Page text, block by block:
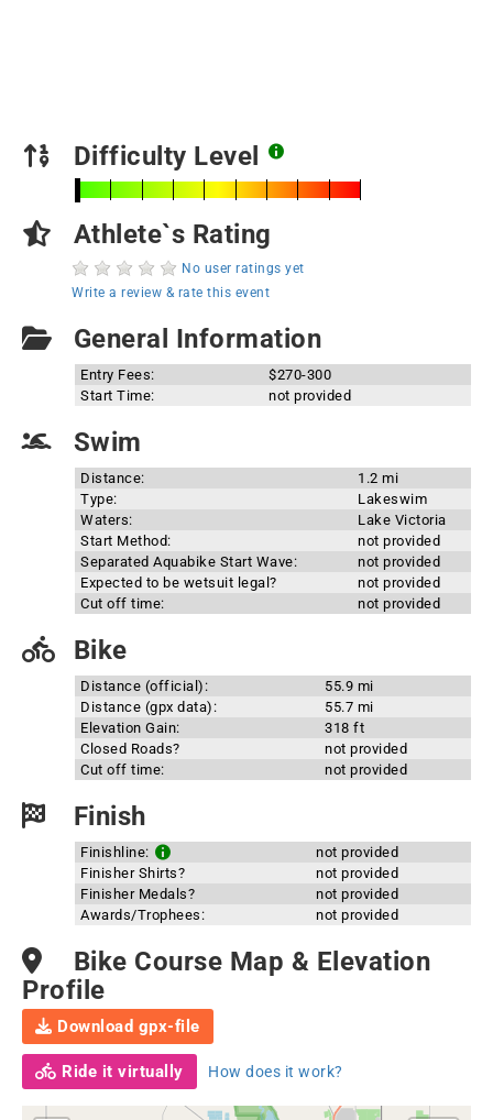
Difficulty Level
Athlete`s Rating
No user ratings yet
Write a review & rate this event
General Information
Entry Fees:
$270-300
Start Time:
not provided
Swim
Distance:
1.2 mi
Type:
Lakeswim
Waters:
Lake Victoria
Start Method:
not provided
Separated Aquabike Start Wave:
not provided
Expected to be wetsuit legal?
not provided
Cut off time:
not provided
Bike
Distance (official):
55.9 mi
Distance (gpx data):
55.7 mi
Elevation Gain:
318 ft
Closed Roads?
not provided
Cut off time:
not provided
Finish
Finishline:
not provided
Finisher Shirts?
not provided
Finisher Medals?
not provided
Awards/Trophees:
not provided
Bike Course Map & Elevation
Profile
Download gpx-file
Ride it virtually How does it work?